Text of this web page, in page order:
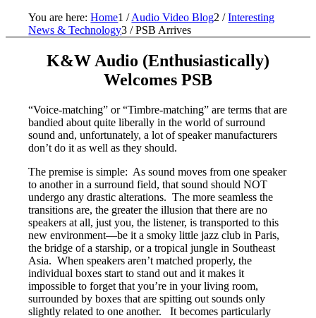
You are here: Home1 / Audio Video Blog2 / Interesting
News & Technology3 / PSB Arrives
K&W Audio (Enthusiastically)
Welcomes PSB
“Voice-matching” or “Timbre-matching” are terms that are
bandied about quite liberally in the world of surround
sound and, unfortunately, a lot of speaker manufacturers
don’t do it as well as they should.
The premise is simple: As sound moves from one speaker
to another in a surround field, that sound should NOT
undergo any drastic alterations. The more seamless the
transitions are, the greater the illusion that there are no
speakers at all, just you, the listener, is transported to this
new environment—be it a smoky little jazz club in Paris,
the bridge of a starship, or a tropical jungle in Southeast
Asia. When speakers aren’t matched properly, the
individual boxes start to stand out and it makes it
impossible to forget that you’re in your living room,
surrounded by boxes that are spitting out sounds only
slightly related to one another. It becomes particularly